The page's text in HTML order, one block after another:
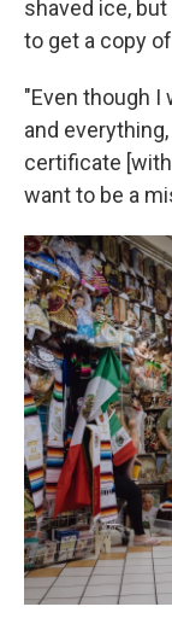
shaved ice,
to get a copy
"Even though I
and
certificate
want to be a